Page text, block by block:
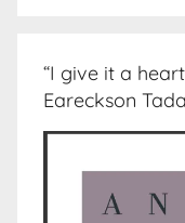
“I give it a
Eareckson Tada